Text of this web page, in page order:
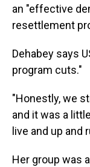
an "effective
resettlement
Dehabey says
program cuts."
"Honestly, we
and it was a
live and up and
Her group was